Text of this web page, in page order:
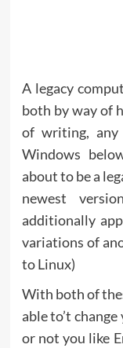
A legacy
both by way of
of writing, any
Windows
about to be a
newest
additionally
variations of
to Linux)
With both of
able to’t
or not you like